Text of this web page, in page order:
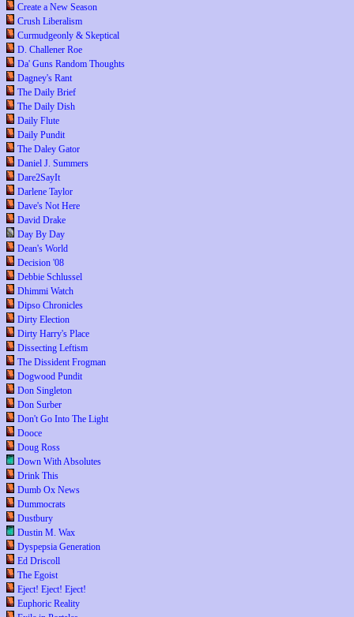
Create a New Season
Crush Liberalism
Curmudgeonly & Skeptical
D. Challener Roe
Da' Guns Random Thoughts
Dagney's Rant
The Daily Brief
The Daily Dish
Daily Flute
Daily Pundit
The Daley Gator
Daniel J. Summers
Dare2SayIt
Darlene Taylor
Dave's Not Here
David Drake
Day By Day
Dean's World
Decision '08
Debbie Schlussel
Dhimmi Watch
Dipso Chronicles
Dirty Election
Dirty Harry's Place
Dissecting Leftism
The Dissident Frogman
Dogwood Pundit
Don Singleton
Don Surber
Don't Go Into The Light
Dooce
Doug Ross
Down With Absolutes
Drink This
Dumb Ox News
Dummocrats
Dustbury
Dustin M. Wax
Dyspepsia Generation
Ed Driscoll
The Egoist
Eject! Eject! Eject!
Euphoric Reality